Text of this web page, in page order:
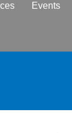
Events